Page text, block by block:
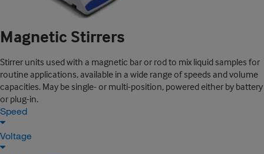
Magnetic Stirrers
Stirrer units used with a magnetic bar or rod to mix liquid samples for
routine applications, available in a wide range of speeds and volume
capacities. May be single- or multi-position, powered either by battery
or plug-in.
Speed
Voltage